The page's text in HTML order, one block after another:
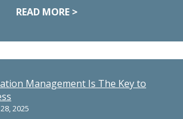
READ MORE >
Management Is The Key to
2025